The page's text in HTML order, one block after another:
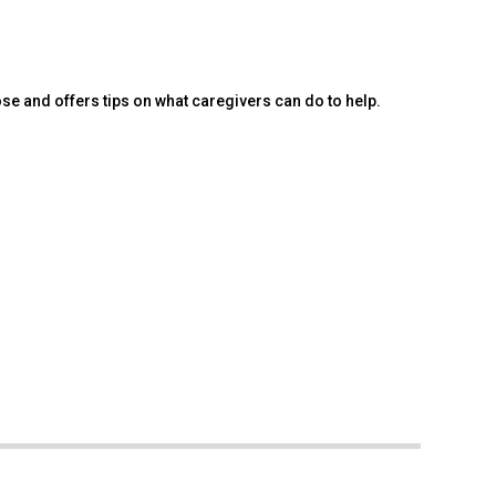
and offers tips on what caregivers can do to help.